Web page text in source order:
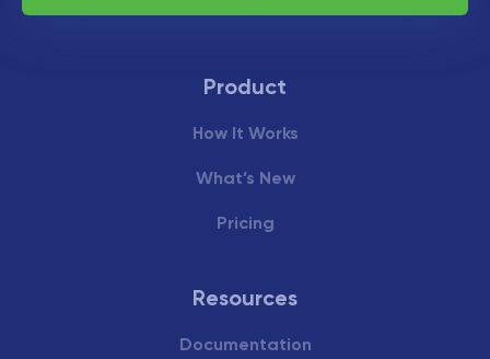
Product
How It Works
What’s New
Pricing
Resources
Documentation